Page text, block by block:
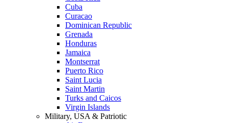
Cuba
Curacao
Dominican Republic
Grenada
Honduras
Jamaica
Montserrat
Puerto Rico
Saint Lucia
Saint Martin
Turks and Caicos
Virgin Islands
Military, USA & Patriotic